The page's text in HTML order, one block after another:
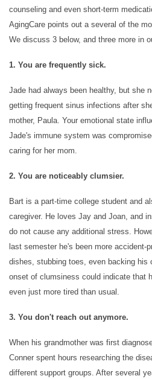
CARE LEVELS
PERSONALIZED
INDEPENDENT
RESPITE CARE
FLOOR PLANS
OUR AMENITIES
counseling and even short-term
AgingCare points out a several of the
We discuss 3 below, and three more in
1. You are frequently sick.
Jade had always been healthy, but she
getting frequent sinus infections after
mother, Paula. Your emotional state
Jade's immune system was
caring for her mom.
2. You are noticeably clumsier.
Bart is a part-time college student and
caregiver. He loves Jay and Joan, and
do not cause any additional stress.
last semester he's been more accident-
dishes, stubbing toes, even backing his
onset of clumsiness could indicate that
even just more tired than usual.
3. You don't reach out anymore.
When his grandmother was first
Conner spent hours researching the
different support groups. After several